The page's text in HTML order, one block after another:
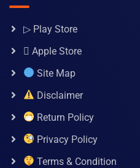
▷ Play Store
 Apple Store
Site Map
Disclaimer
Return Policy
Privacy Policy
Terms & Condition